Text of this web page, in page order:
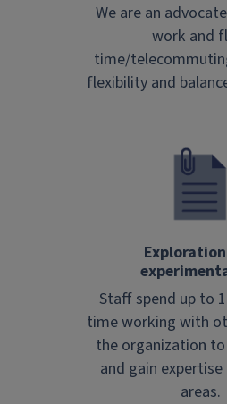
We are an
work and
time/
flexibility and
Staff spend up to
time working with
the organization
and gain
areas.